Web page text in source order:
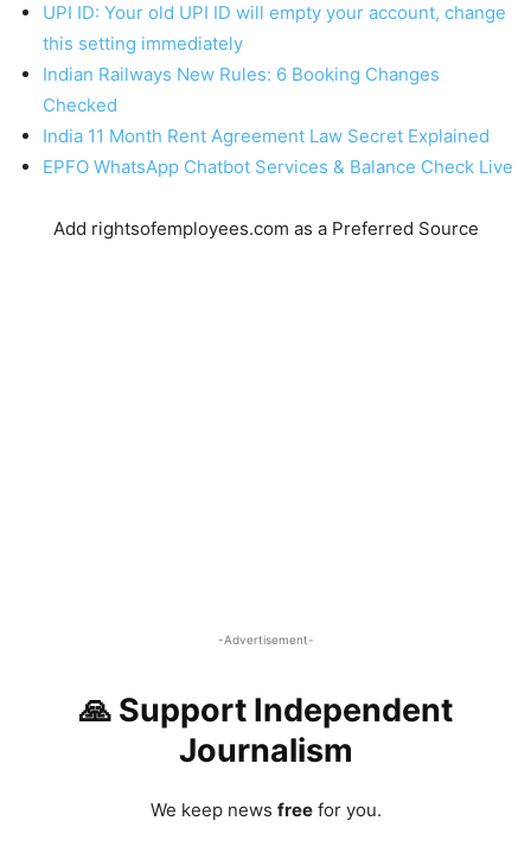
UPI ID: Your old UPI ID will empty your account, change
this setting immediately
Indian Railways New Rules: 6 Booking Changes
Checked
India 11 Month Rent Agreement Law Secret Explained
EPFO WhatsApp Chatbot Services & Balance Check Live
Add rightsofemployees.com as a Preferred Source
-Advertisement-
🙏 Support Independent
Journalism
We keep news freefor you.